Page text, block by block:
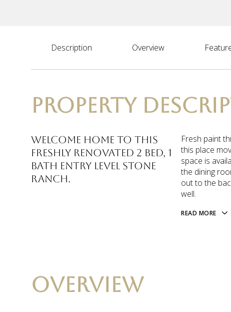
Description Overview
PROPERTY
Welcome home to this
freshly renovated 2 bed, 1
bath entry level stone
ranch.
Fresh paint
this place
space is
the dining
out to the
well.
READ MORE
OVERVIEW